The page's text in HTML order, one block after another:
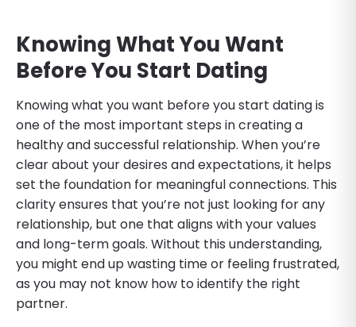
Knowing What You Want
Before You Start Dating
Knowing what you want before you start dating is
one of the most important steps in creating a
healthy and successful relationship. When you’re
clear about your desires and expectations, it helps
set the foundation for meaningful connections. This
clarity ensures that you’re not just looking for any
relationship, but one that aligns with your values
and long-term goals. Without this understanding,
you might end up wasting time or feeling frustrated,
as you may not know how to identify the right
partner.